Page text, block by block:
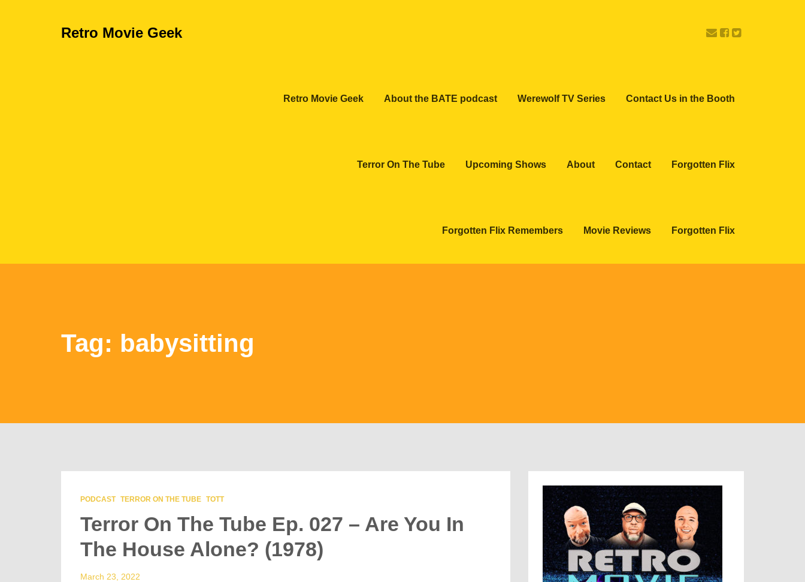
Retro Movie Geek
Retro Movie Geek About the BATE podcast Werewolf TV Series Contact Us in the Booth
Terror On The Tube Upcoming Shows About Contact Forgotten Flix
Forgotten Flix Remembers Movie Reviews Forgotten Flix
Tag: babysitting
PODCAST TERROR ON THE TUBE TOTT
Terror On The Tube Ep. 027 – Are You In
The House Alone? (1978)
March 23, 2022